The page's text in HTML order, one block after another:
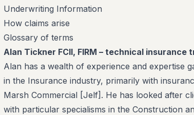
Underwriting Information
How claims arise
Glossary of terms
Alan Tickner FCII, FIRM – technical insurance
Alan has a wealth of experience and expertise
in the Insurance industry, primarily with
Marsh Commercial [Jelf]. He has looked after
with particular specialisms in the Construction